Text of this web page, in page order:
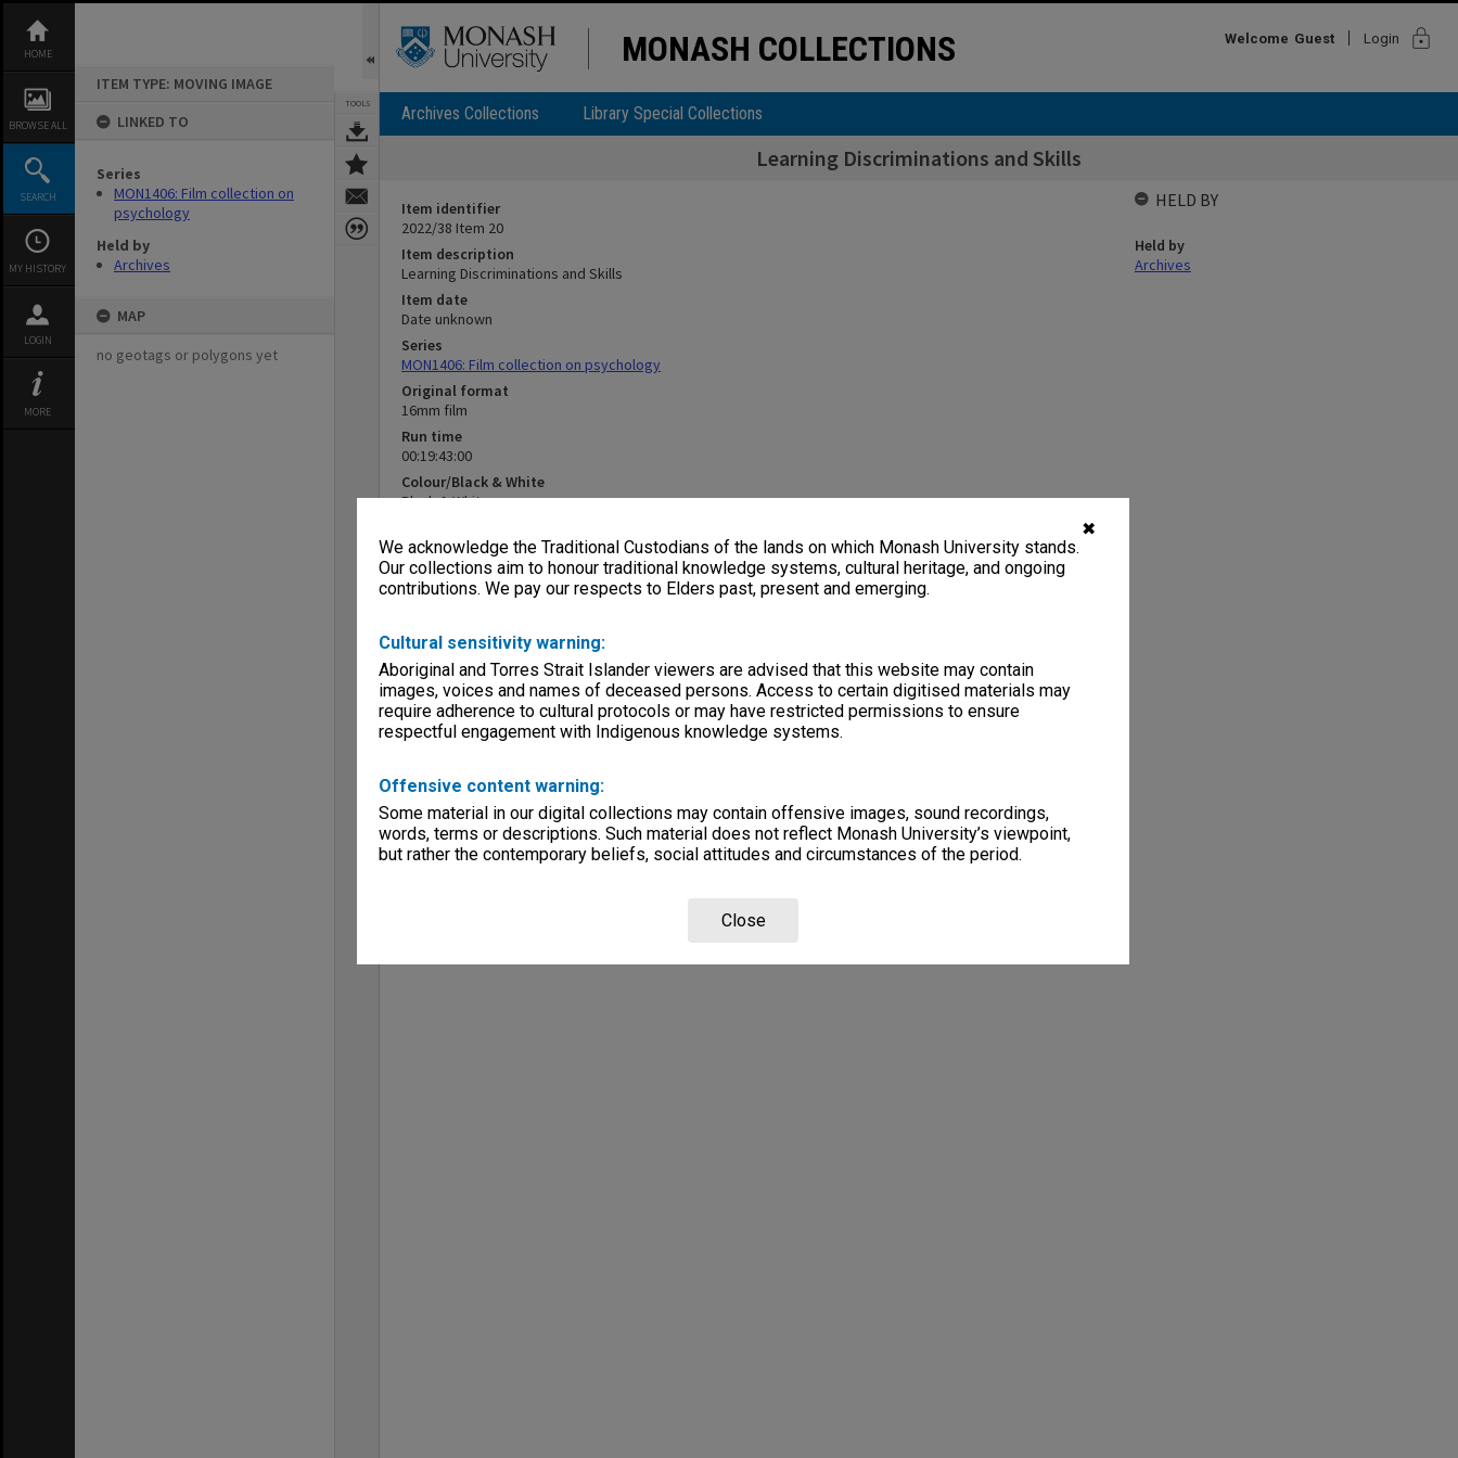
✖
We acknowledge the Traditional Custodians of the lands on which Monash University stands.
Our collections aim to honour traditional knowledge systems, cultural heritage, and ongoing
contributions. We pay our respects to Elders past, present and emerging.
Cultural sensitivity warning:
Aboriginal and Torres Strait Islander viewers are advised that this website may contain
images, voices and names of deceased persons. Access to certain digitised materials may
require adherence to cultural protocols or may have restricted permissions to ensure
respectful engagement with Indigenous knowledge systems.
Offensive content warning:
Some material in our digital collections may contain offensive images, sound recordings,
words, terms or descriptions. Such material does not reflect Monash University’s viewpoint,
but rather the contemporary beliefs, social attitudes and circumstances of the period.
Close
content
HOME
BROWSE ALL
SEARCH
MY HISTORY
LOGIN
MORE
ITEM TYPE: MOVING IMAGE
LINKED TO
Series
MON1406: Film collection on
psychology
Held by
Archives
MAP
no geotags or polygons yet
TOOLS
MONASH COLLECTIONS Welcome Guest Login lock
Archives Collections Library Special Collections
Learning Discriminations and Skills
Item identifier
2022/38 Item 20
Item description
Learning Discriminations and Skills
Item date
Date unknown
Series
MON1406: Film collection on psychology
Original format
16mm film
Run time
00:19:43:00
Colour/Black & White
Black & White
Sound
Copyright
McGraw Hill Films
Archives Collections |Browse non-digitised items
HELD BY
Held by
Archives